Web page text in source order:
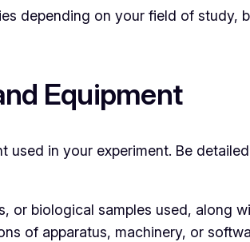
depending on your field of study,
Equipment
used in your experiment. Be
or biological samples used, along
of apparatus, machinery, or